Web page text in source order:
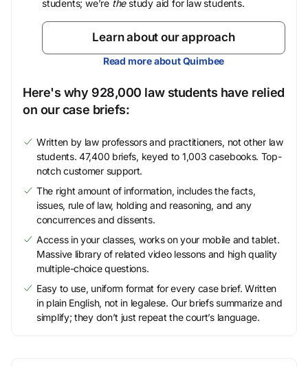
students; we’re thestudy aid for law students.
Learn about our approach
Read more about Quimbee
Here's why 928,000 law students have relied
on our case briefs:
Written by law professors and practitioners, not other law
students. 47,400 briefs, keyed to 1,003 casebooks. Top-
notch customer support.
The right amount of information, includes the facts,
issues, rule of law, holding and reasoning, and any
concurrences and dissents.
Access in your classes, works on your mobile and tablet.
Massive library of related video lessons and high quality
multiple-choice questions.
Easy to use, uniform format for every case brief. Written
in plain English, not in legalese. Our briefs summarize and
simplify; they don’t just repeat the court’s language.